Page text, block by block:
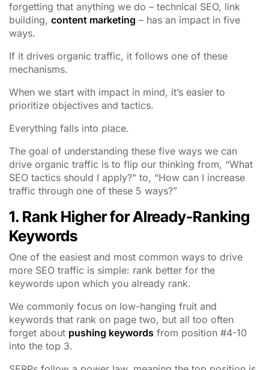
forgetting that anything we do – technical SEO, link
building, content marketing – has an impact in five
ways.
If it drives organic traffic, it follows one of these
mechanisms.
When we start with impact in mind, it’s easier to
prioritize objectives and tactics.
Everything falls into place.
The goal of understanding these five ways we can
drive organic traffic is to flip our thinking from, “What
SEO tactics should I apply?” to, “How can I increase
traffic through one of these 5 ways?”
1. Rank Higher for Already-Ranking
Keywords
One of the easiest and most common ways to drive
more SEO traffic is simple: rank better for the
keywords upon which you already rank.
We commonly focus on low-hanging fruit and
keywords that rank on page two, but all too often
forget about pushing keywords from position #4-10
into the top 3.